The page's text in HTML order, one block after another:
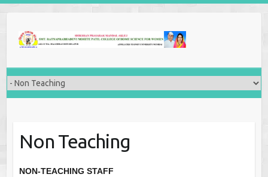
Non Teaching
NON-TEACHING STAFF